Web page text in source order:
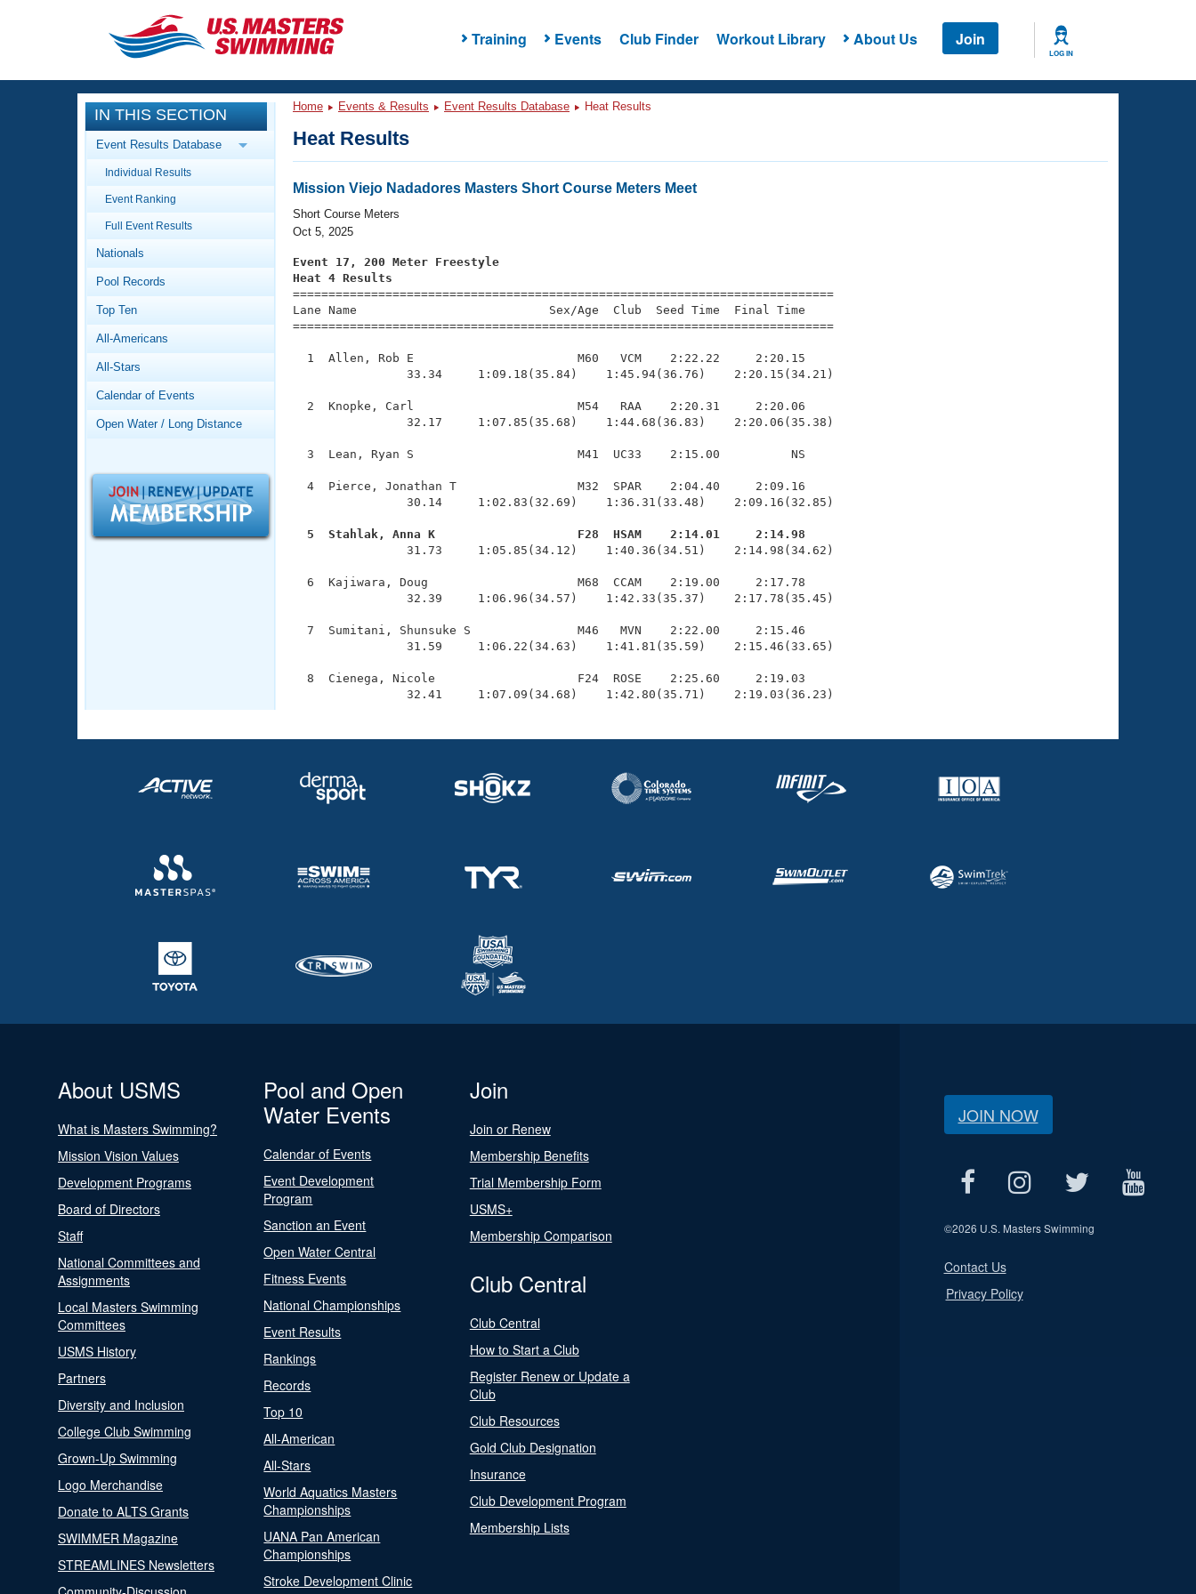
Training Events Club Finder Workout Library About Us Join
LOG IN
CLOSE
Training
Workout Library
Articles And Videos
Swimming 101
Video Stroke Analysis
Club Finder
Workout Tracking
SWIMMER Magazine
Events
Calendar Of Events
Virtual And Fitness Events
2026 Summer Nationals
National Championships
Records
Workout Library
About Us
What Is Masters Swimming?
Logo Merchandise
Open Water Central
Adult Learn-To-Swim Central
IN THIS SECTION
Event Results Database
Individual Results
Event Ranking
Full Event Results
Nationals
Pool Records
Top Ten
All-Americans
All-Stars
Calendar of Events
Open Water / Long Distance
Home Events & Results Event Results Database Heat Results
Heat Results
Mission Viejo Nadadores Masters Short Course Meters Meet
Short Course Meters
Oct 5, 2025
Event 17, 200 Meter Freestyle
Heat 4 Results
============================================================================
Lane Name                           Sex/Age  Club  Seed Time  Final Time
============================================================================
  1  Allen, Rob E                       M60   VCM    2:22.22     2:20.15
                33.34     1:09.18(35.84)    1:45.94(36.76)    2:20.15(34.21)
  2  Knopke, Carl                       M54   RAA    2:20.31     2:20.06
                32.17     1:07.85(35.68)    1:44.68(36.83)    2:20.06(35.38)
  3  Lean, Ryan S                       M41  UC33    2:15.00          NS
  4  Pierce, Jonathan T                 M32  SPAR    2:04.40     2:09.16
                30.14     1:02.83(32.69)    1:36.31(33.48)    2:09.16(32.85)
  5  Stahlak, Anna K                    F28  HSAM    2:14.01     2:14.98
31.73     1:05.85(34.12)    1:40.36(34.51)    2:14.98(34.62)
  6  Kajiwara, Doug                     M68  CCAM    2:19.00     2:17.78
                32.39     1:06.96(34.57)    1:42.33(35.37)    2:17.78(35.45)
  7  Sumitani, Shunsuke S               M46   MVN    2:22.00     2:15.46
                31.59     1:06.22(34.63)    1:41.81(35.59)    2:15.46(33.65)
  8  Cienega, Nicole                    F24  ROSE    2:25.60     2:19.03
                32.41     1:07.09(34.68)    1:42.80(35.71)    2:19.03(36.23)
About USMS
What is Masters Swimming?
Mission Vision Values
Development Programs
Board of Directors
Staff
National Committees and
Assignments
Local Masters Swimming
Committees
USMS History
Partners
Diversity and Inclusion
College Club Swimming
Grown-Up Swimming
Logo Merchandise
Donate to ALTS Grants
SWIMMER Magazine
STREAMLINES Newsletters
Pool and Open
Water Events
Calendar of Events
Event Development
Program
Sanction an Event
Open Water Central
Fitness Events
National Championships
Event Results
Rankings
Records
Top 10
All-American
All-Stars
World Aquatics Masters
Championships
UANA Pan American
Championships
Stroke Development Clinic
Join
Join or Renew
Membership Benefits
Trial Membership Form
USMS+
Membership Comparison
Club Central
Club Central
How to Start a Club
Register Renew or Update a
Club
Club Resources
Gold Club Designation
Insurance
Club Development Program
Membership Lists
JOIN NOW
©2026 U.S. Masters Swimming
Contact Us
Privacy Policy